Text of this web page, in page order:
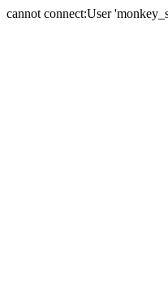
cannot connect:User